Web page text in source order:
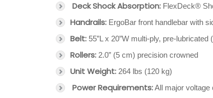
Deck Shock Absorption: FlexDeck®
Handrails: ErgoBar front handlebar with
Belt: 55”L x 20”W multi-ply, pre-
Rollers: 2.0” (5 cm) precision crowned
Unit Weight: 264 lbs (120 kg)
Power Requirements:All major voltage